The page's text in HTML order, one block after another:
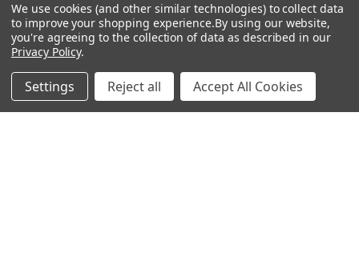
OUR CATEGORIES
info@e-bikebarn.com
We use cookies (and other similar technologies) to collect data
to improve your shopping experience.By using our website,
you're agreeing to the collection of data as described in our
Privacy Policy.
Settings Reject all Accept All Cookies